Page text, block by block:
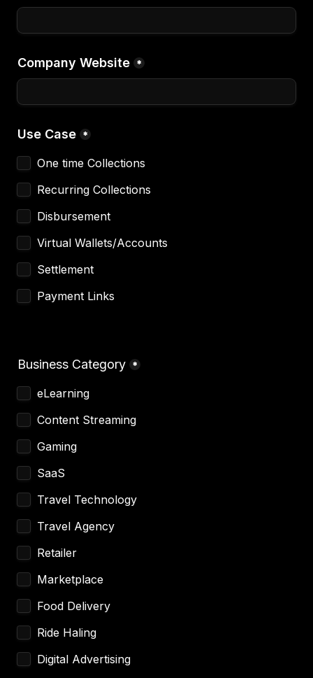
Company Website *
Use Case *
One time Collections
Recurring Collections
Virtual Wallets/Accounts
Payment Links
Business Category *
Gaming
SaaS
Travel Technology
Ride Haling
Digital Advertising